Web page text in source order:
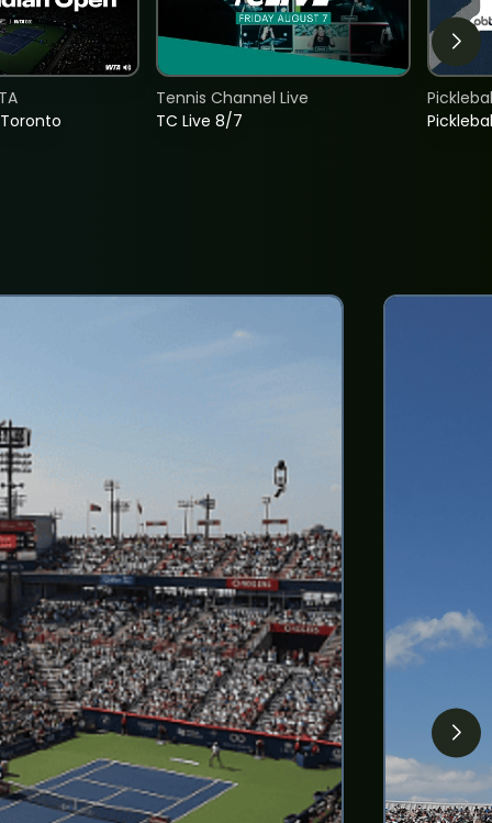
TC Live 8/7
Tennis Channel Live